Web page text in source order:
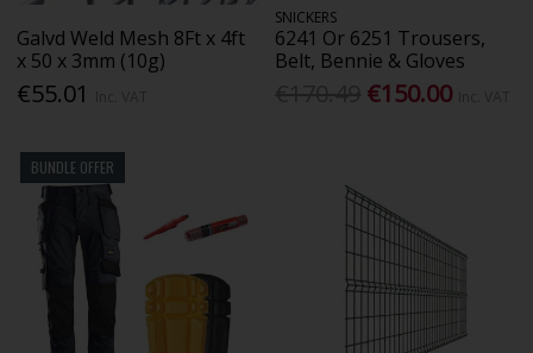
Galvd Weld Mesh 8Ft x 4ft
x 50 x 3mm (10g)
€55.01
SNICKERS
6241 Or 6251 Trousers,
Belt, Bennie & Gloves
€150.00
BUNDLE OFFER